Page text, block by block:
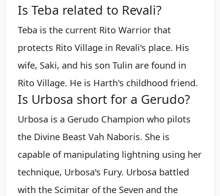
Is Teba related to Revali?
Teba is the current Rito Warrior that
protects Rito Village in Revali's place. His
wife, Saki, and his son Tulin are found in
Rito Village. He is Harth's childhood friend.
Is Urbosa short for a Gerudo?
Urbosa is a Gerudo Champion who pilots
the Divine Beast Vah Naboris. She is
capable of manipulating lightning using her
technique, Urbosa's Fury. Urbosa battled
with the Scimitar of the Seven and the